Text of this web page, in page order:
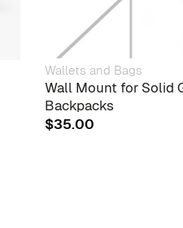
Wallets and Bags
Wall Mount for Solid
Backpacks
$35.00